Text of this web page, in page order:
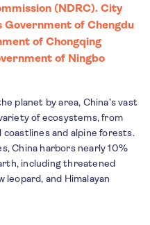
(NDRC). City
Government of Chengdu
of Chongqing
of Ningbo
planet by area, China’s vast
of ecosystems, from
and alpine forests.
China harbors nearly 10%
including threatened
leopard, and Himalayan